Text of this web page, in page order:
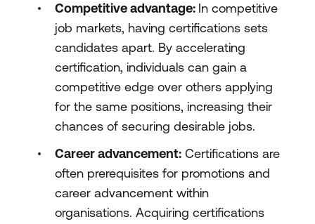
Competitive advantage: In competitive
job markets, having certifications sets
candidates apart. By accelerating
certification, individuals can gain a
competitive edge over others applying
for the same positions, increasing their
chances of securing desirable jobs.
Career advancement: Certifications are
often prerequisites for promotions and
career advancement within
organisations. Acquiring certifications